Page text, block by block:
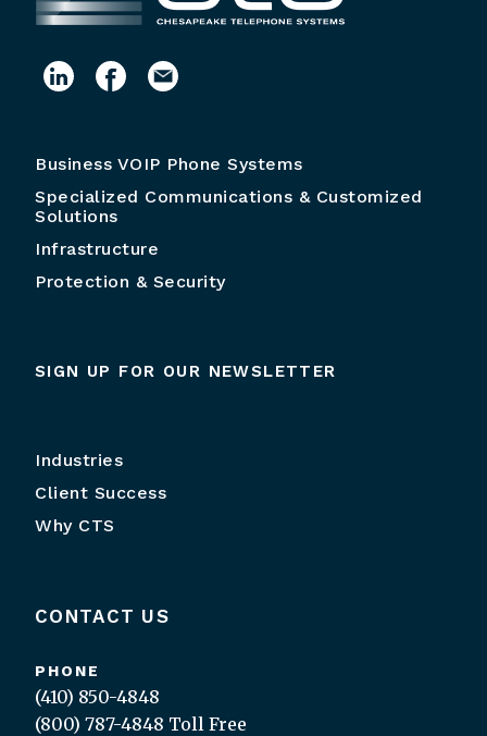
Business VOIP Phone Systems
Specialized Communications & Customized
Solutions
Infrastructure
Protection & Security
SIGN UP FOR OUR NEWSLETTER
Industries
Client Success
Why CTS
CONTACT US
PHONE
(410) 850-4848
(800) 787-4848 Toll Free